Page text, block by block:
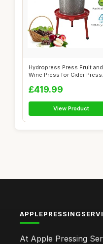
Hydropress Press Fruit and
Wine Press for Cider Press
£419.99
View Product
At Apple Pressing